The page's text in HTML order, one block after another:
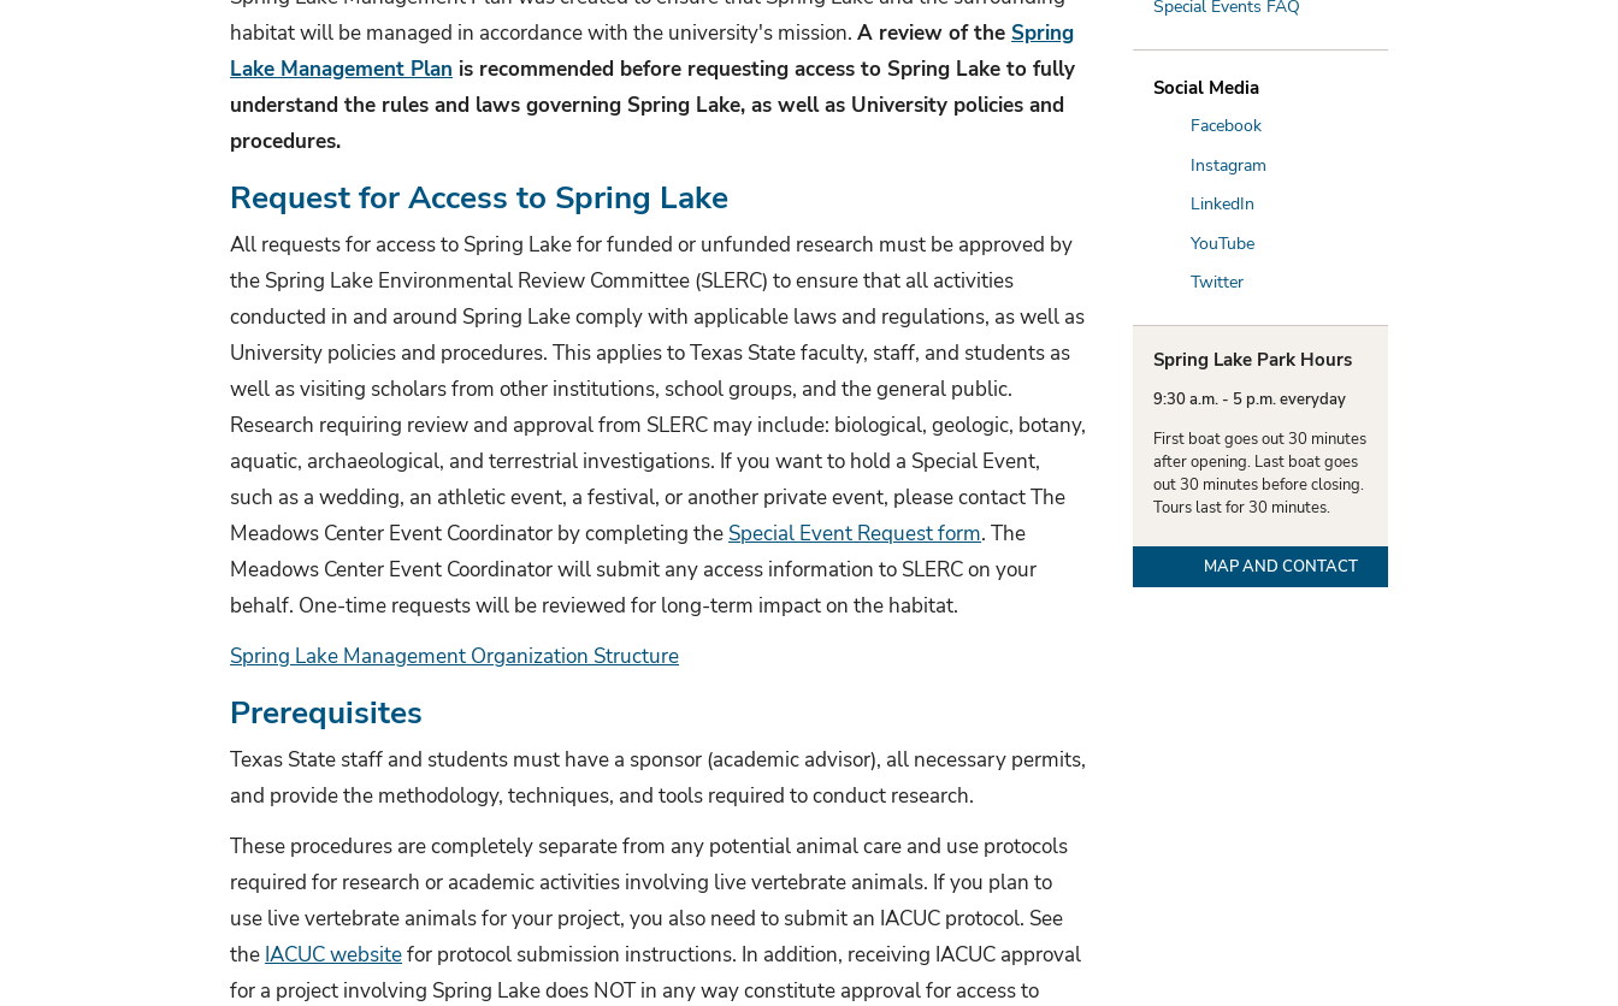
habitat will be managed in accordance with the university's mission.A review of the Spring
Lake Management Plan is recommended before requesting access to Spring Lake to fully
understand the rules and laws governing Spring Lake, as well as University policies and
procedures.
Request for Access to Spring Lake
All requests for access to Spring Lake for funded or unfunded research must be approved by
the Spring Lake Environmental Review Committee (SLERC) to ensure that all activities
conducted in and around Spring Lake comply with applicable laws and regulations, as well as
University policies and procedures. This applies to Texas State faculty, staff, and students as
well as visiting scholars from other institutions, school groups, and the general public.
Research requiring review and approval from SLERC may include: biological, geologic, botany,
aquatic, archaeological, and terrestrial investigations. If you want to hold a Special Event,
such as a wedding, an athletic event, a festival, or another private event, please contact The
Meadows Center Event Coordinator by completing the Special Event Request form. The
Meadows Center Event Coordinator will submit any access information to SLERC on your
behalf. One-time requests will be reviewed for long-term impact on the habitat.
Spring Lake Management Organization Structure
Prerequisites
Texas State staff and students must have a sponsor (academic advisor), all necessary permits,
and provide the methodology, techniques, and tools required to conduct research.
These procedures are completely separate from any potential animal care and use protocols
required for research or academic activities involving live vertebrate animals. If you plan to
use live vertebrate animals for your project, you also need to submit an IACUC protocol. See
the IACUC websitefor protocol submission instructions. In addition, receiving IACUC approval
for a project involving Spring Lake does NOT in any way constitute approval for access to
Special Events FAQ
Social Media
Facebook
Instagram
LinkedIn
YouTube
Twitter
Spring Lake Park Hours
9:30 a.m. - 5 p.m. everyday
First boat goes out 30 minutes
after opening. Last boat goes
out 30 minutes before closing.
Tours last for 30 minutes.
MAP AND CONTACT